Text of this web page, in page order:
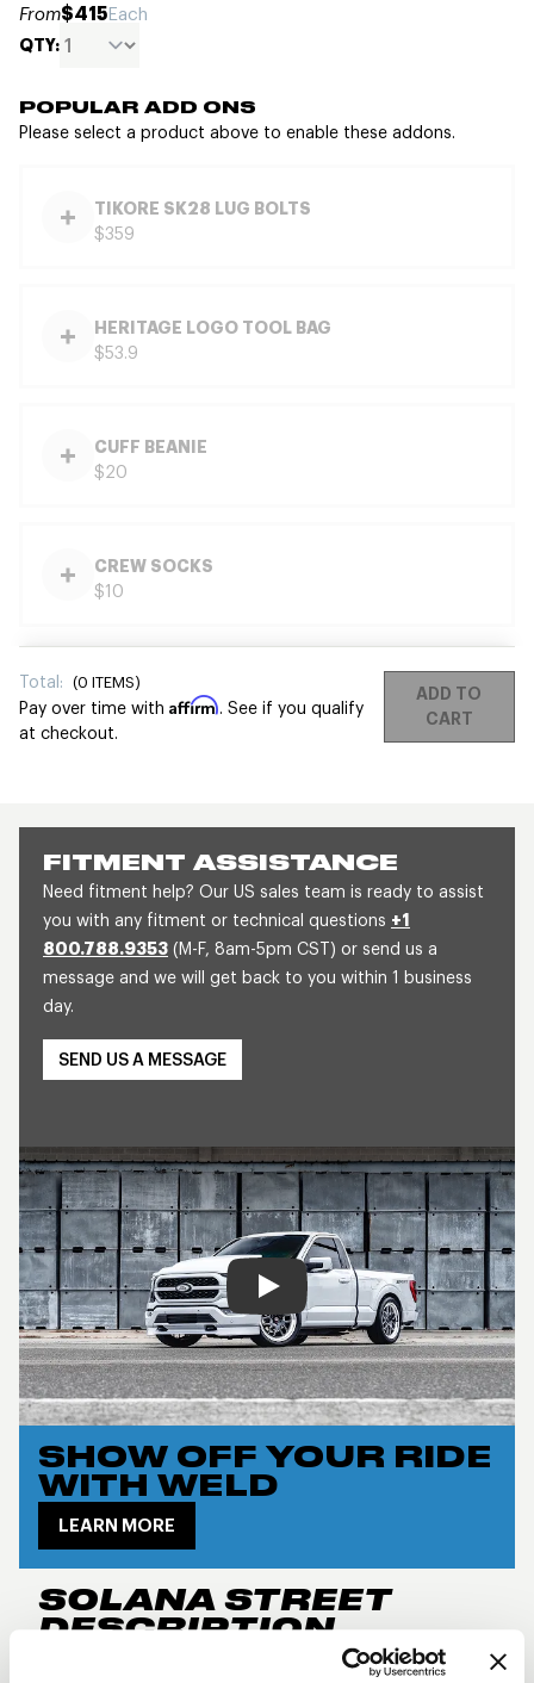
FITMENT ASSISTANCE
Need fitment help? Our US sales team is ready to assist
you with any fitment or technical questions +1
800.788.9353 (M-F, 8am-5pm CST) or send us a
message and we will get back to you within 1 business
day.
SEND US A MESSAGE
Play
SHOW OFF YOUR RIDE
WITH WELD
LEARN MORE
SOLANA STREET
DESCRIPTION
From$415Each
QTY:
POPULAR ADD ONS
Please select a product above to enable these addons.
TIKORE SK28 LUG BOLTS
$359
HERITAGE LOGO TOOL BAG
$53.9
CUFF BEANIE
$20
CREW SOCKS
$10
Total: (0 ITEMS)
Pay over time with Affirm. See if you qualify
at checkout.
ADD TO
CART